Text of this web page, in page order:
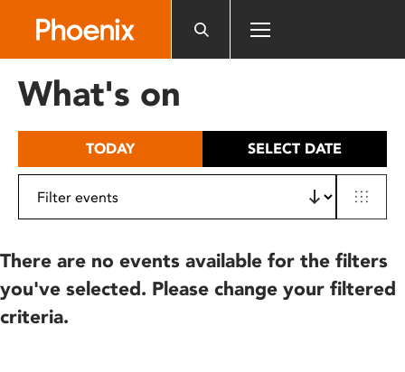
includes
What's on
TODAY SELECT DATE
There are no events available for the filters
you've selected. Please change your filtered
criteria.